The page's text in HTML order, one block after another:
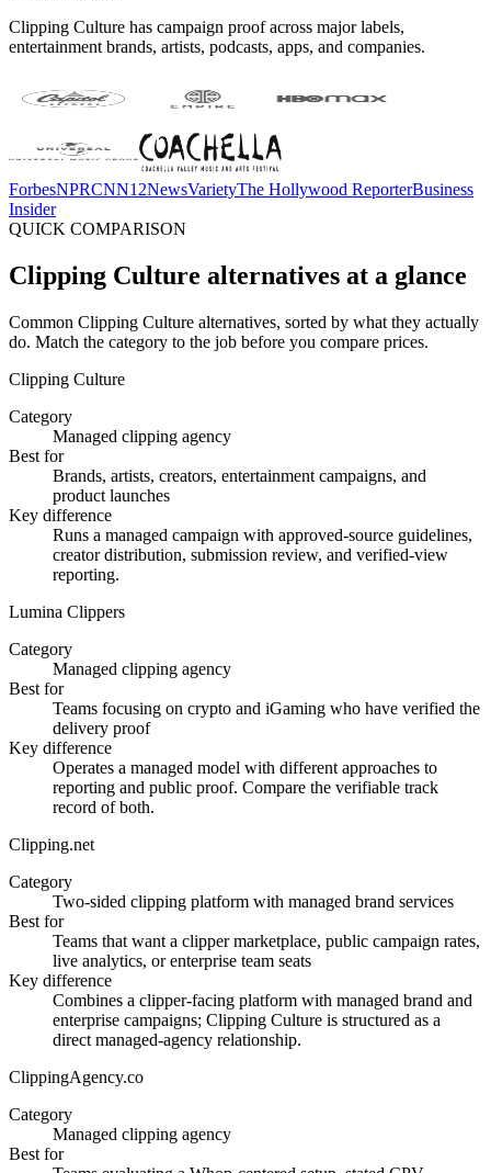
Clipping Culture has campaign proof across major labels,
entertainment brands, artists, podcasts, apps, and companies.
ForbesNPRCNN12NewsVarietyThe Hollywood ReporterBusiness
Insider
QUICK COMPARISON
Clipping Culture alternatives at a glance
Common Clipping Culture alternatives, sorted by what they actually
do. Match the category to the job before you compare prices.
Clipping Culture
Category
Managed clipping agency
Best for
Brands, artists, creators, entertainment campaigns, and
product launches
Key difference
Runs a managed campaign with approved-source guidelines,
creator distribution, submission review, and verified-view
reporting.
Lumina Clippers
Category
Managed clipping agency
Best for
Teams focusing on crypto and iGaming who have verified the
delivery proof
Key difference
Operates a managed model with different approaches to
reporting and public proof. Compare the verifiable track
record of both.
Clipping.net
Category
Two-sided clipping platform with managed brand services
Best for
Teams that want a clipper marketplace, public campaign rates,
live analytics, or enterprise team seats
Key difference
Combines a clipper-facing platform with managed brand and
enterprise campaigns; Clipping Culture is structured as a
direct managed-agency relationship.
ClippingAgency.co
Category
Managed clipping agency
Best for